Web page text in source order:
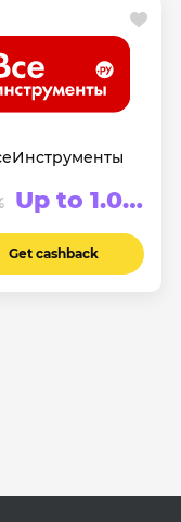
Up to 1.06%
Get cashback